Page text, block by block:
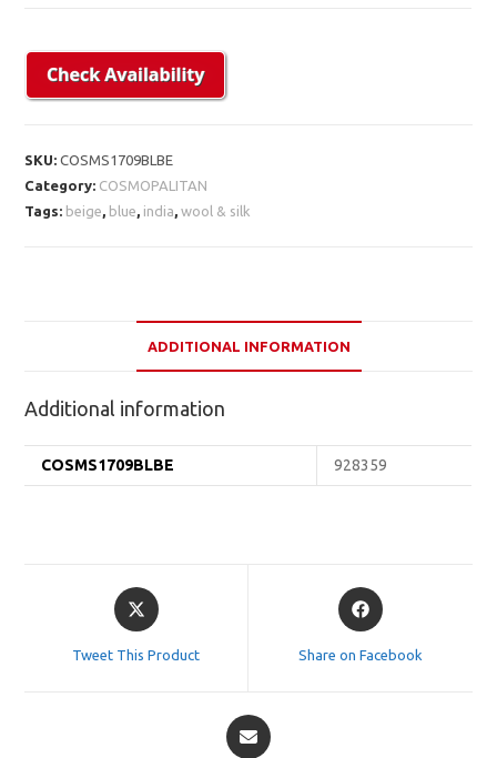
SKU:COSMS1709BLBE
Category: COSMOPALITAN
Tags: beige, blue, india,wool & silk
ADDITIONAL INFORMATION
Additional information
COSMS1709BLBE 928359
Opens
in
Tweet This Product
Opens
in
Share on Facebook
Opens
in